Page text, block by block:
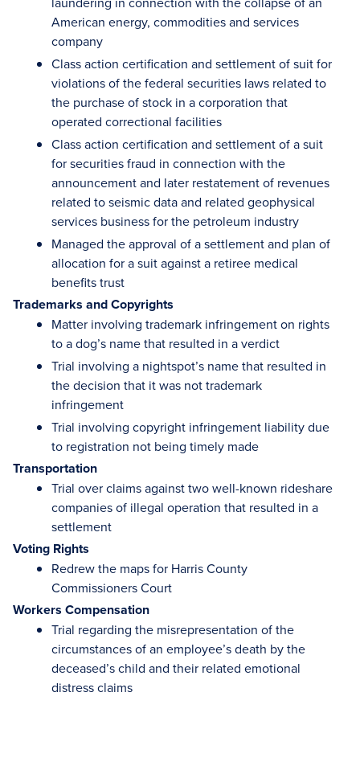
American energy, commodities and services
company
Class action certification and settlement of suit for
violations of the federal securities laws related to
the purchase of stock in a corporation that
operated correctional facilities
Class action certification and settlement of a suit
for securities fraud in connection with the
announcement and later restatement of revenues
related to seismic data and related geophysical
services business for the petroleum industry
Managed the approval of a settlement and plan of
allocation for a suit against a retiree medical
benefits trust
Trademarks and Copyrights
Matter involving trademark infringement on rights
to a dog’s name that resulted in a verdict
Trial involving a nightspot’s name that resulted in
the decision that it was not trademark
infringement
Trial involving copyright infringement liability due
to registration not being timely made
Transportation
Trial over claims against two well-known rideshare
companies of illegal operation that resulted in a
settlement
Voting Rights
Redrew the maps for Harris County
Commissioners Court
Workers Compensation
Trial regarding the misrepresentation of the
circumstances of an employee’s death by the
deceased’s child and their related emotional
distress claims